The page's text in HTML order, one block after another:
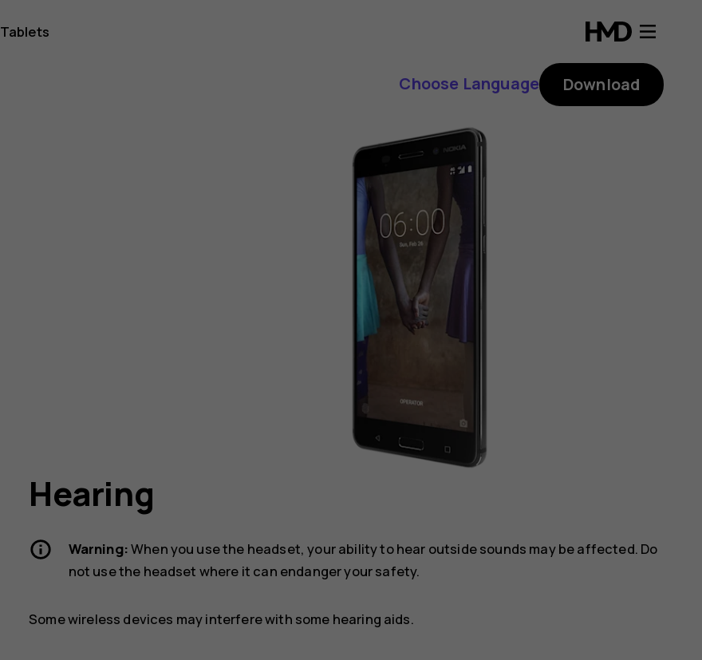
Tablets
Choose Language Download
Hearing
Warning:When you use the headset, your ability to hear outside sounds may be affected. Do
not use the headset where it can endanger your safety.
Some wireless devices may interfere with some hearing aids.